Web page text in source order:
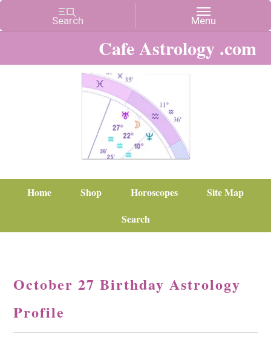
Cafe Astrology .com
Home Shop Horoscopes
Site Map
Search
October 27 Birthday Astrology
Profile